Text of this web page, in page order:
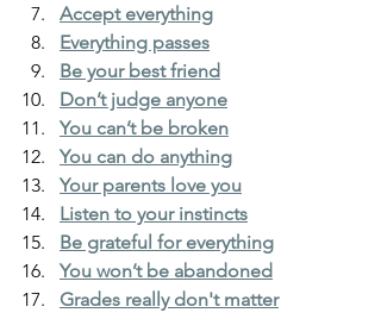
Accept everything
Everything passes
Be your best friend
Don’t judge anyone
You can’t be broken
You can do anything
Your parents love you
Listen to your instincts
Be grateful for everything
You won’t be abandoned
Grades really don't matter